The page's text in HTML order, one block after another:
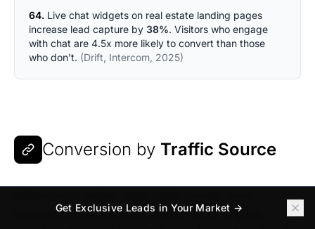
64. Live chat widgets on real estate landing pages
increase lead capture by 38%. Visitors who engage
with chat are 4.5x more likely to convert than those
who don't. (Drift, Intercom, 2025)
Conversion by Traffic Source
dramatically impacts conversion rates. Organic
Get Exclusive Leads in Your Market →